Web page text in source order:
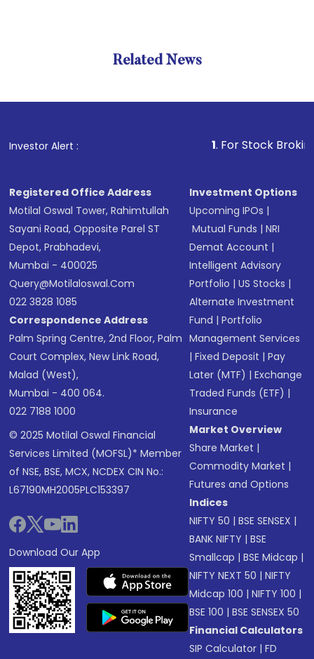
Related News
Investor Alert : . For Stock Broking,
Registered Office Address
Motilal Oswal Tower, Rahimtullah
Sayani Road, Opposite Parel ST
Depot, Prabhadevi,
Mumbai - 400025
Query@motilaloswal.com
022 3828 1085
Correspondence Address
Palm Spring Centre, 2nd Floor, Palm
Court Complex, New Link Road,
Malad (West),
Mumbai - 400 064.
022 7188 1000
© 2025 Motilal Oswal Financial
Services Limited (MOFSL)* Member
of NSE, BSE, MCX, NCDEX CIN No.:
L67190MH2005PLC153397
Download Our App
Investment Options
Upcoming IPOs |
Mutual Funds |NRI
Demat Account |
Intelligent Advisory
Portfolio |US Stocks |
Alternate Investment
Fund |Portfolio
Management Services
|Fixed Deposit |Pay
Later (MTF) |Exchange
Traded Funds (ETF) |
Insurance
Market Overview
Share Market |
Commodity Market |
Futures and Options
Indices
NIFTY 50 |BSE SENSEX |
BANK NIFTY |BSE
Smallcap |BSE Midcap |
NIFTY NEXT 50 |NIFTY
Midcap 100 |NIFTY 100 |
BSE 100 |BSE SENSEX 50
Financial Calculators
SIP Calculator |FD